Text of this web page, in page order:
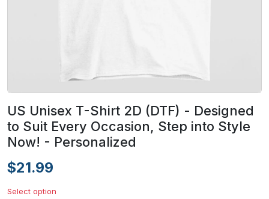
US Unisex T-Shirt 2D (DTF) - Designed
to Suit Every Occasion, Step into Style
Now! - Personalized
$21.99
Select option